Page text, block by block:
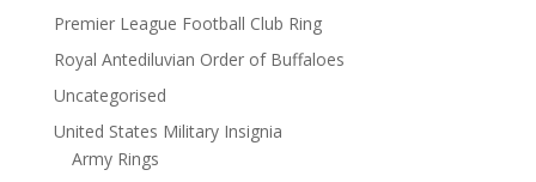
Premier League Football Club Ring
Royal Antediluvian Order of Buffaloes
Uncategorised
United States Military Insignia
Army Rings